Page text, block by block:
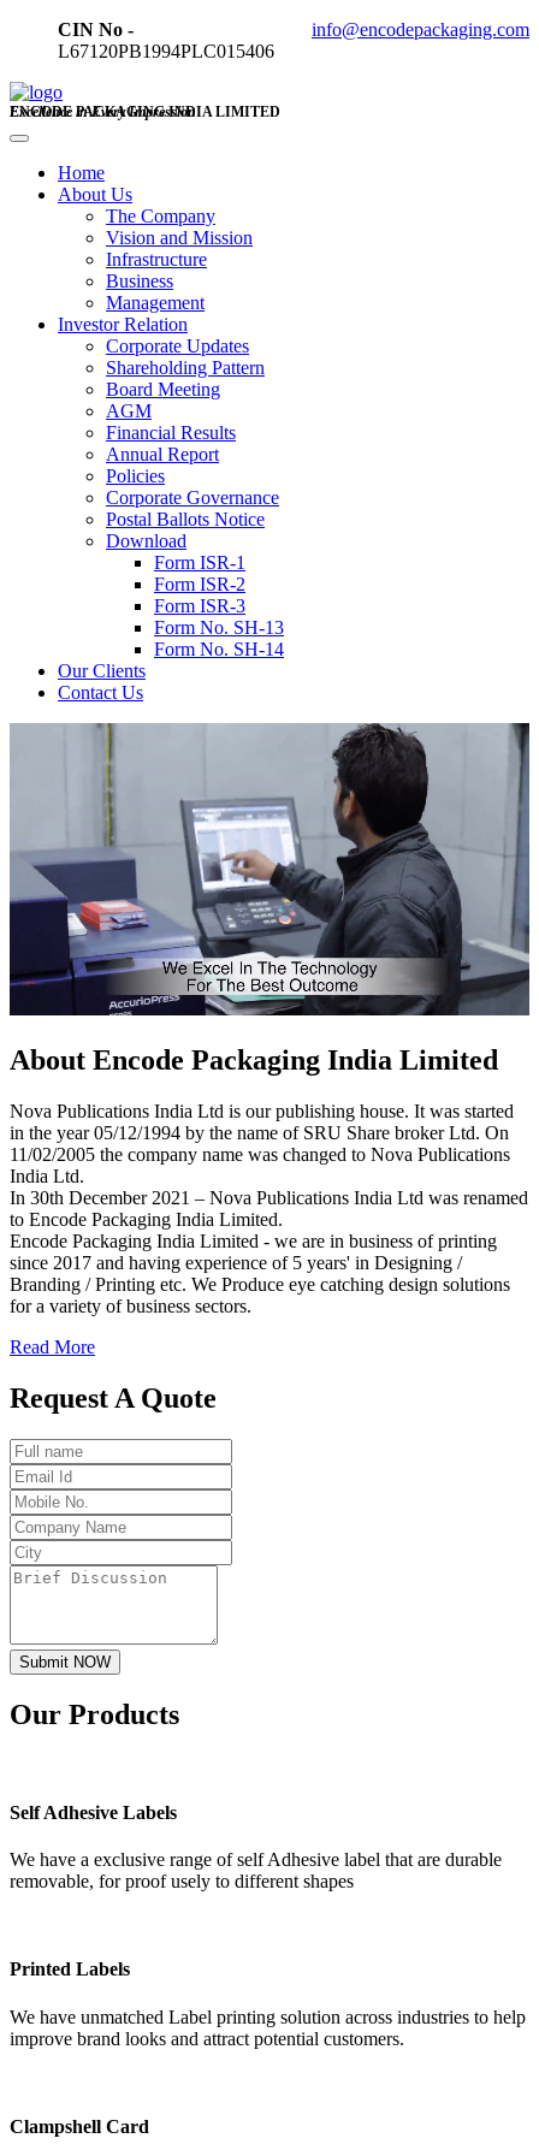
CIN No -
L67120PB1994PLC015406
info@encodepackaging.com
ENCODE PACKAGING INDIA LIMITED
Excellence in Every Impression
Home
About Us
The Company
Vision and Mission
Infrastructure
Business
Management
Investor Relation
Corporate Updates
Shareholding Pattern
Board Meeting
AGM
Financial Results
Annual Report
Policies
Corporate Governance
Postal Ballots Notice
Download
Form ISR-1
Form ISR-2
Form ISR-3
Form No. SH-13
Form No. SH-14
Our Clients
Contact Us
About Encode Packaging India Limited
Nova Publications India Ltd is our publishing house. It was started
in the year 05/12/1994 by the name of SRU Share broker Ltd. On
11/02/2005 the company name was changed to Nova Publications
India Ltd.
In 30th December 2021 – Nova Publications India Ltd was renamed
to Encode Packaging India Limited.
Encode Packaging India Limited - we are in business of printing
since 2017 and having experience of 5 years' in Designing /
Branding / Printing etc. We Produce eye catching design solutions
for a variety of business sectors.
Read More
Request A Quote
Submit NOW
Our Products
Self Adhesive Labels
We have a exclusive range of self Adhesive label that are durable
removable, for proof usely to different shapes
Printed Labels
We have unmatched Label printing solution across industries to help
improve brand looks and attract potential customers.
Clampshell Card